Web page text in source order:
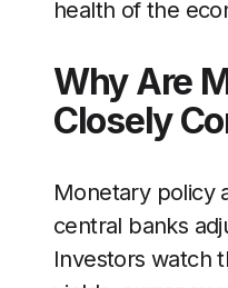
health of the
Why Are
Closely
Monetary policy
central banks
Investors watch